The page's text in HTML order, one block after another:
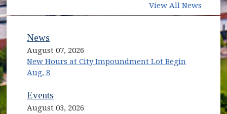
View All News
News
August 07, 2026
New Hours at City Impoundment Lot Begin
Aug. 8
Events
August 03, 2026